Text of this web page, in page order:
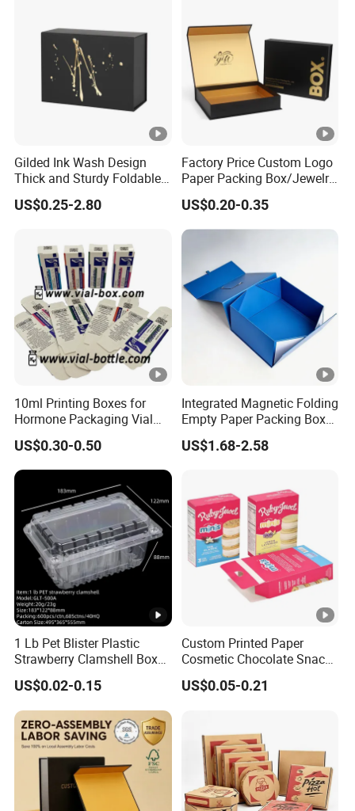
Gilded Ink Wash Design
Thick and Sturdy Foldable
Gift Box Paper Packaging
Box Cardboard Paper Box
US$0.25-2.80
Factory Price Custom Logo
Paper Packing Box/Jewelry
Box/Watch Box/Perfume
Box/Shoe Box/Candle
Box/Wine Box/Clothing
Box/Chocolate Box
US$0.20-0.35
10ml Printing Boxes for
Hormone Packaging Vial
Box Peptides Vial Custom
Box
US$0.30-0.50
Integrated Magnetic Folding
Empty Paper Packing Box
Custom Flip Gift Box Small
Batch Customization
US$1.68-2.58
1 Lb Pet Blister Plastic
Strawberry Clamshell Box
for Fruit Packing
US$0.02-0.15
Custom Printed Paper
Cosmetic Chocolate Snack
Biscuit Cookies Frozen
Bread Pizza Pie Food Meat
Packaging Box
US$0.05-0.21